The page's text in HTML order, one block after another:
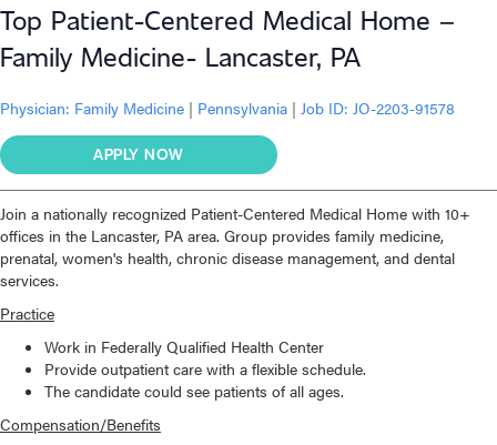
Top Patient-Centered Medical Home –
Family Medicine- Lancaster, PA
Physician: Family Medicine | Pennsylvania | Job ID: JO-2203-91578
APPLY NOW
Join a nationally recognized Patient-Centered Medical Home with 10+
offices in the Lancaster, PA area. Group provides family medicine,
prenatal, women's health, chronic disease management, and dental
services.
Practice
Work in Federally Qualified Health Center
Provide outpatient care with a flexible schedule.
The candidate could see patients of all ages.
Compensation/Benefits